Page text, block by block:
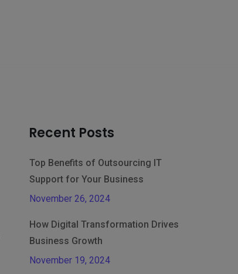
Recent Posts
Top Benefits of Outsourcing IT
Support for Your Business
November 26, 2024
How Digital Transformation Drives
Business Growth
November 19, 2024